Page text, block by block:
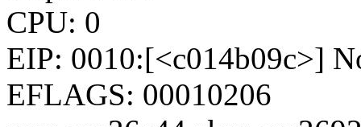
CPU: 0
EIP: 0010:[<c014b09c>]
EFLAGS: 00010206